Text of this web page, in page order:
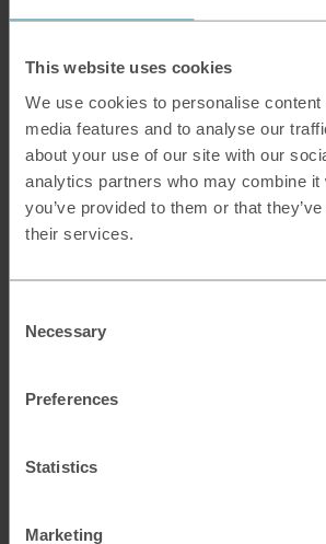
This website uses cookies
We use cookies to personalise
media features and to analyse our
about your use of our site with our
analytics partners who may combine
you’ve provided to them or that
their services.
Selection
Necessary
Preferences
Statistics
Marketing
INR Indian rupee
ISK Icelandic krona
JMD Jamaican dollar
JOD Jordanian dinar
JPY Japanese yen
KRW
KWD